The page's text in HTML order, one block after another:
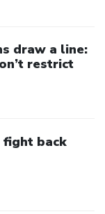
draw a line:
restrict
fight back